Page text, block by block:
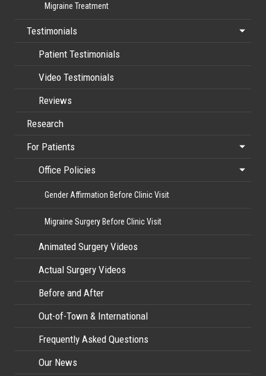
Migraine Treatment
Testimonials
Patient Testimonials
Video Testimonials
Reviews
Research
For Patients
Office Policies
Gender Affirmation Before Clinic Visit
Migraine Surgery Before Clinic Visit
Animated Surgery Videos
Actual Surgery Videos
Before and After
Out-of-Town & International
Frequently Asked Questions
Our News